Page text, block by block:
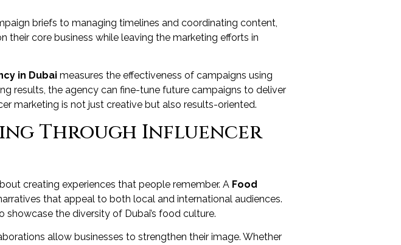
briefs to managing timelines and coordinating content,
core business while leaving the marketing efforts in
in Dubai measures the effectiveness of campaigns using
results, the agency can fine-tune future campaigns to deliver
marketing is not just creative but also results-oriented.
Through Influencer
creating experiences that people remember. A Food
that appeal to both local and international audiences.
the diversity of Dubai’s food culture.
allow businesses to strengthen their image. Whether